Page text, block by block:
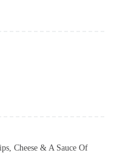
Cheese & A Sauce Of